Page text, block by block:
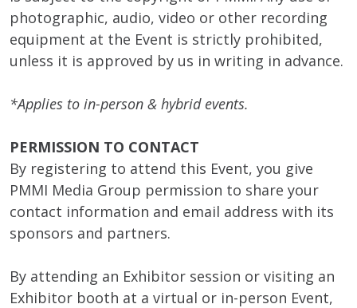
photographic, audio, video or other recording
equipment at the Event is strictly prohibited,
unless it is approved by us in writing in advance.
*Applies to in-person & hybrid events.
PERMISSION TO CONTACT
By registering to attend this Event, you give
PMMI Media Group permission to share your
contact information and email address with its
sponsors and partners.
By attending an Exhibitor session or visiting an
Exhibitor booth at a virtual or in-person Event,